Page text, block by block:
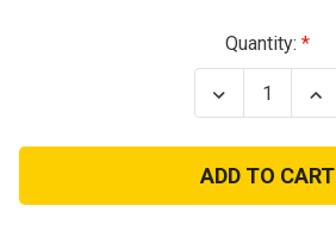
Quantity:
Decrease
Quantity
Kids
Acrylic
Three
Hole